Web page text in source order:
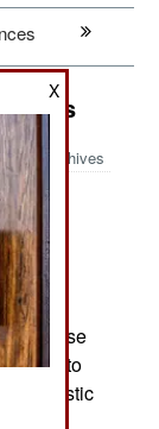
Archives
defense
to
ballistic
X